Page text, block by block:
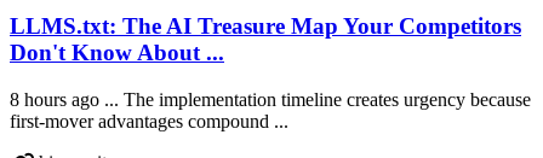
LLMS.txt: The AI Treasure Map Your Competitors
Don't Know About ...
8 hours ago ... The implementation timeline creates urgency because
first-mover advantages compound ...